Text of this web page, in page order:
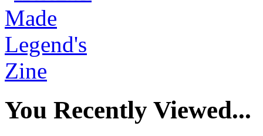
You Recently Viewed...